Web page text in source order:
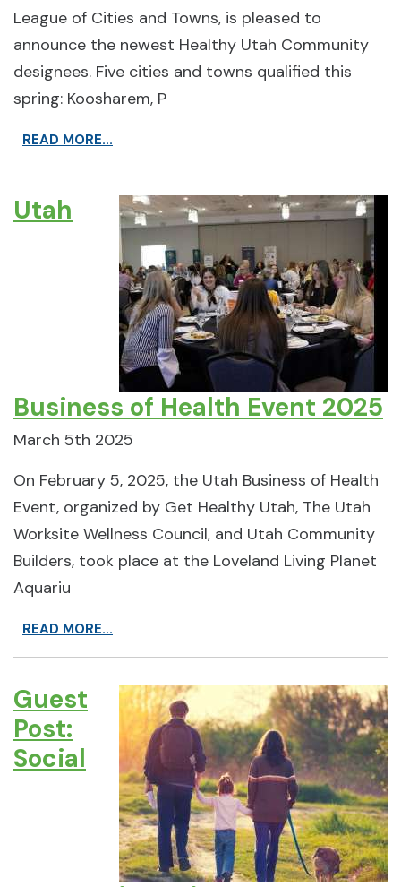
League of Cities and Towns, is pleased to
announce the newest Healthy Utah Community
designees. Five cities and towns qualified this
spring: Koosharem, P
READ MORE...
Utah
Business of Health Event 2025
March 5th 2025
On February 5, 2025, the Utah Business of Health
Event, organized by Get Healthy Utah, The Utah
Worksite Wellness Council, and Utah Community
Builders, took place at the Loveland Living Planet
Aquariu
READ MORE...
Guest
Post:
Social